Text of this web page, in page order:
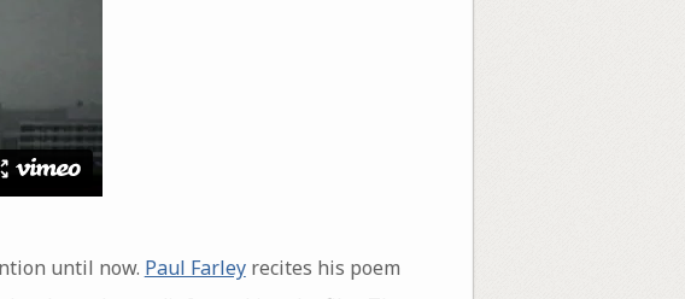
until now. Paul Farleyrecites his poem